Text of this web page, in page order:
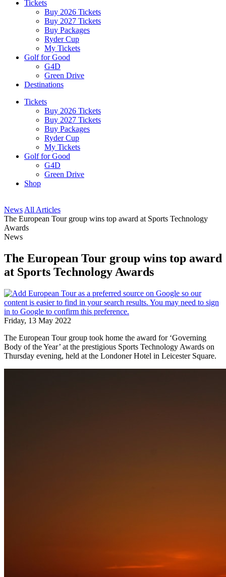
Tickets
Buy 2026 Tickets
Buy 2027 Tickets
Buy Packages
Ryder Cup
My Tickets
Golf for Good
G4D
Green Drive
Destinations
Tickets
Buy 2026 Tickets
Buy 2027 Tickets
Buy Packages
Ryder Cup
My Tickets
Golf for Good
G4D
Green Drive
Shop
News All Articles
The European Tour group wins top award at Sports Technology
Awards
News
The European Tour group wins top award
at Sports Technology Awards
Friday, 13 May 2022
The European Tour group took home the award for ‘Governing
Body of the Year’ at the prestigious Sports Technology Awards on
Thursday evening, held at the Londoner Hotel in Leicester Square.